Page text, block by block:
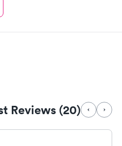
Reviews (20)